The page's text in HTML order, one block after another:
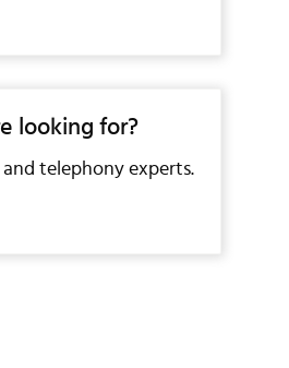
looking for?
telephony experts.